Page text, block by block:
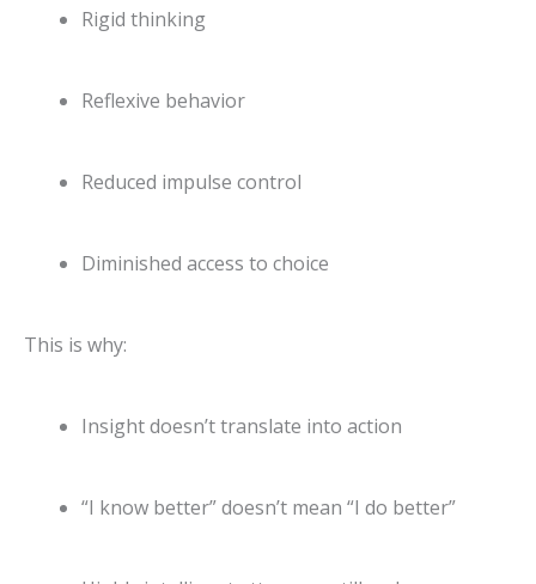
Rigid thinking
Reflexive behavior
Reduced impulse control
Diminished access to choice
This is why:
Insight doesn’t translate into action
“I know better” doesn’t mean “I do better”